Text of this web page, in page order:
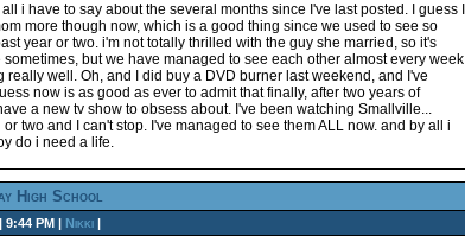
i have to say about the several months since I've last posted. I guess I
more though now, which is a good thing since we used to see so
year or two. i'm not totally thrilled with the guy she married, so it's
but we have managed to see each other almost every week
really well. Oh, and I did buy a DVD burner last weekend, and I've
now is as good as ever to admit that finally, after two years of
a new tv show to obsess about. I've been watching Smallville...
or two and I can't stop. I've managed to see them ALL now. and by all i
do i need a life.
High School
9:44 PM | Nikki|